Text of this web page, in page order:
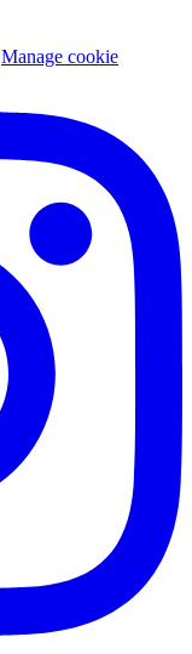
Manage cookie